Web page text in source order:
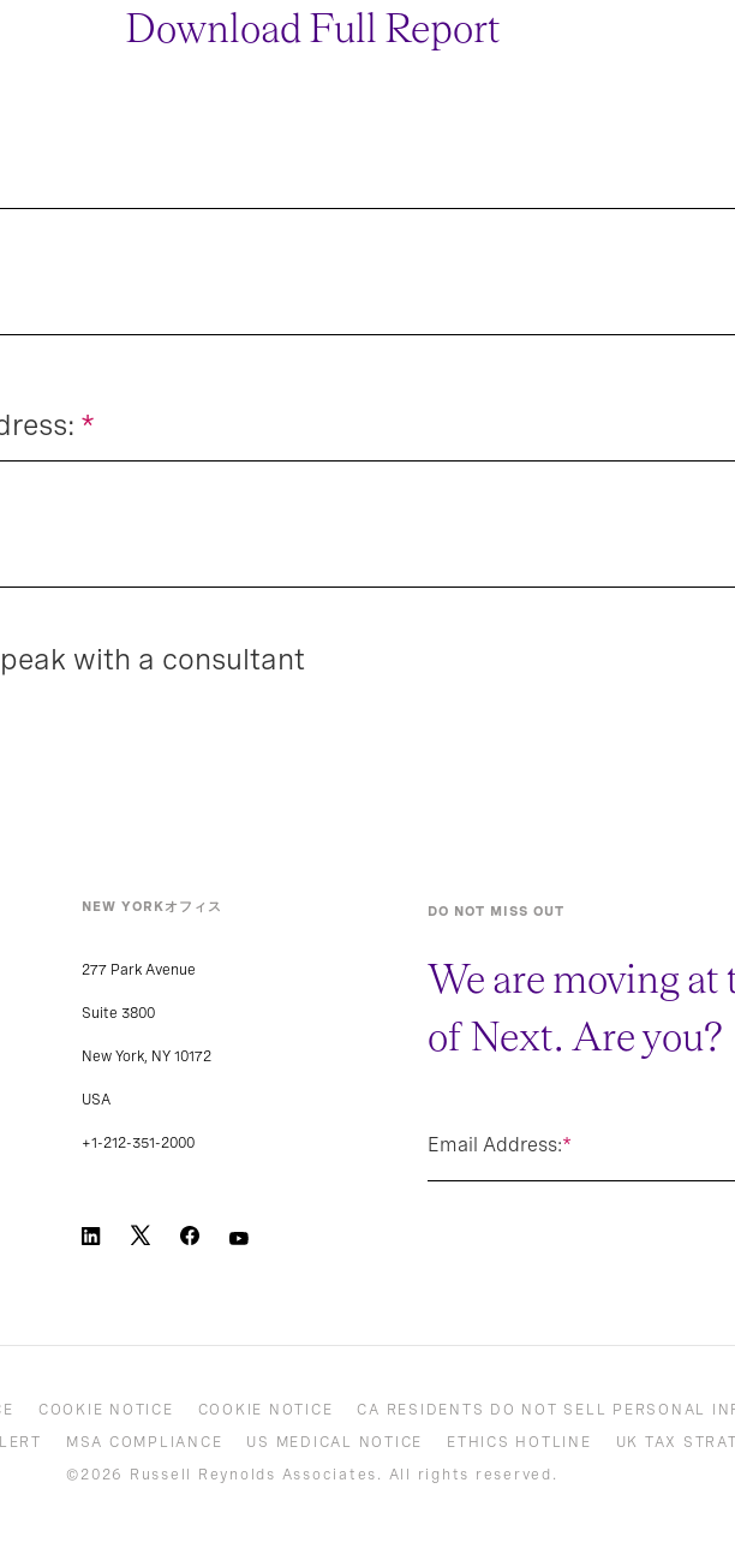
Download Full Report
*
with a consultant
NEW YORKオフィス
277 Park Avenue
Suite 3800
New York, NY 10172
USA
+1-212-351-2000
DO NOT MISS OUT
We are moving at
of Next. Are you?
*
Email Address:
COOKIE NOTICE COOKIE NOTICE
CA RESIDENTS DO NOT SELL PERSONAL
MSA COMPLIANCE US MEDICAL NOTICE ETHICS HOTLINE
UK TAX
©2026 Russell Reynolds Associates. All rights reserved.